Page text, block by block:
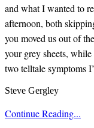
and what I wanted to
afternoon, both
you moved us out of
your grey sheets,
two telltale symptoms
Steve Gergley
Continue Reading...